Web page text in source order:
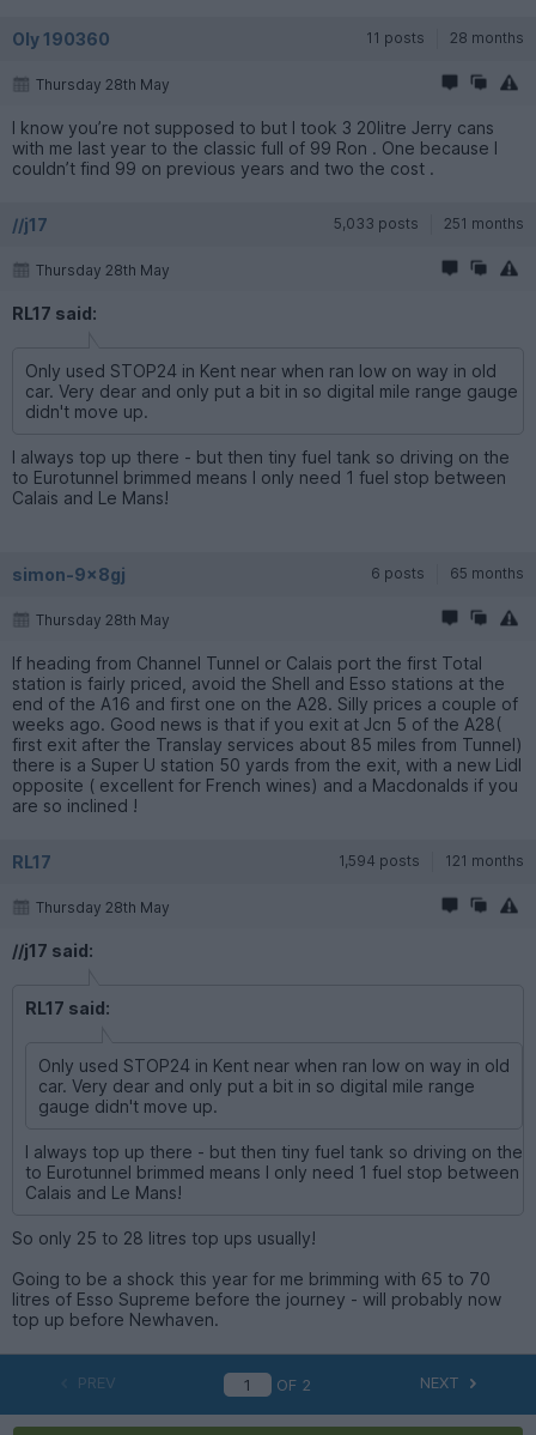
Oly 190360 11 posts 28 months
Thursday 28th May
I know you’re not supposed to but l took 3 20litre Jerry cans
with me last year to the classic full of 99 Ron . One because I
couldn’t find 99 on previous years and two the cost .
//j17 5,033 posts 251 months
Thursday 28th May
RL17 said:
Only used STOP24 in Kent near when ran low on way in old
car. Very dear and only put a bit in so digital mile range gauge
didn't move up.
I always top up there - but then tiny fuel tank so driving on the
to Eurotunnel brimmed means I only need 1 fuel stop between
Calais and Le Mans!
simon-9x8gj 6 posts 65 months
Thursday 28th May
If heading from Channel Tunnel or Calais port the first Total
station is fairly priced, avoid the Shell and Esso stations at the
end of the A16 and first one on the A28. Silly prices a couple of
weeks ago. Good news is that if you exit at Jcn 5 of the A28(
first exit after the Translay services about 85 miles from Tunnel)
there is a Super U station 50 yards from the exit, with a new Lidl
opposite ( excellent for French wines) and a Macdonalds if you
are so inclined !
RL17 1,594 posts 121 months
Thursday 28th May
//j17 said:
RL17 said:
Only used STOP24 in Kent near when ran low on way in old
car. Very dear and only put a bit in so digital mile range
gauge didn't move up.
I always top up there - but then tiny fuel tank so driving on the
to Eurotunnel brimmed means I only need 1 fuel stop between
Calais and Le Mans!
So only 25 to 28 litres top ups usually!
Going to be a shock this year for me brimming with 65 to 70
litres of Esso Supreme before the journey - will probably now
top up before Newhaven.
PREV OF 2 NEXT